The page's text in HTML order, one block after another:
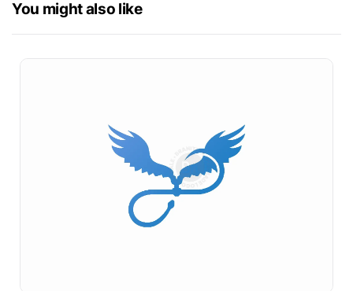
You might also like